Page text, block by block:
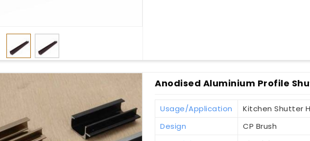
Anodised Aluminium Profile
Usage/Application
Kitchen Shutter
Design
CP Brush